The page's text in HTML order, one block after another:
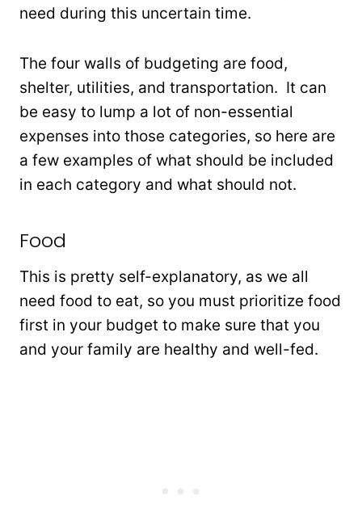
need during this uncertain time.
The four walls of budgeting are food,
shelter, utilities, and transportation. It can
be easy to lump a lot of non-essential
expenses into those categories, so here are
a few examples of what should be included
in each category and what should not.
Food
This is pretty self-explanatory, as we all
need food to eat, so you must prioritize food
first in your budget to make sure that you
and your family are healthy and well-fed.